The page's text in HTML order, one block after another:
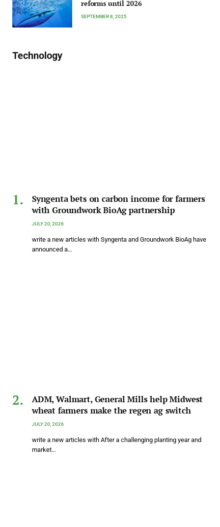
reforms until 2026
SEPTEMBER 8, 2025
Technology
Syngenta bets on carbon income for farmers
with Groundwork BioAg partnership
JULY 20, 2026
write a new articles with Syngenta and Groundwork BioAg have
announced a…
ADM, Walmart, General Mills help Midwest
wheat farmers make the regen ag switch
JULY 20, 2026
write a new articles with After a challenging planting year and
market…